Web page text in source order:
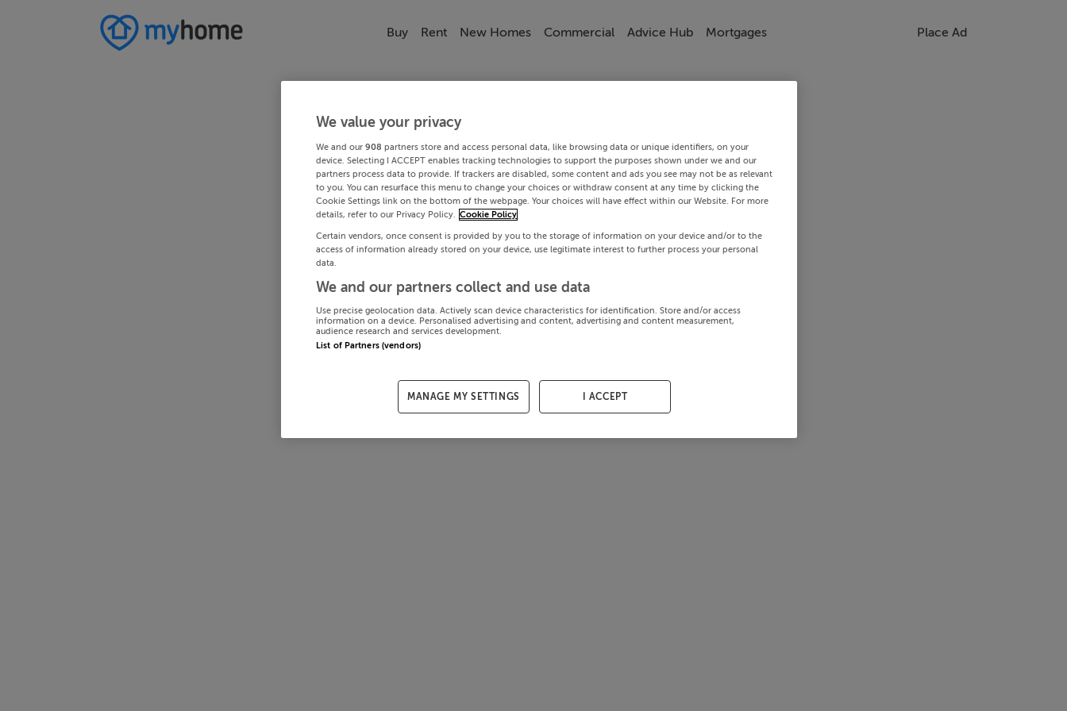
Buy Rent New Homes Commercial Advice Hub Mortgages Place Ad
We value your privacy
We and our 908 partners store and access personal data, like browsing data or unique identifiers, on your
device. Selecting I ACCEPT enables tracking technologies to support the purposes shown under we and our
partners process data to provide. If trackers are disabled, some content and ads you see may not be as relevant
to you. You can resurface this menu to change your choices or withdraw consent at any time by clicking the
Cookie Settings link on the bottom of the webpage. Your choices will have effect within our Website. For more
details, refer to our Privacy Policy. Cookie Policy
Certain vendors, once consent is provided by you to the storage of information on your device and/or to the
access of information already stored on your device, use legitimate interest to further process your personal
data.
We and our partners collect and use data
Use precise geolocation data. Actively scan device characteristics for identification. Store and/or access
information on a device. Personalised advertising and content, advertising and content measurement,
audience research and services development.
List of Partners (vendors)
MANAGE MY SETTINGS I ACCEPT